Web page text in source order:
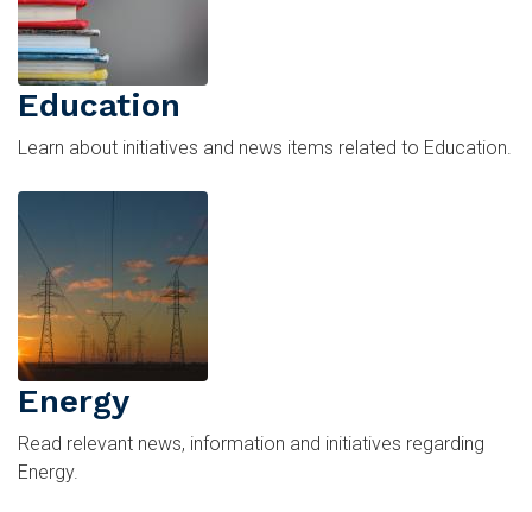
Education
Learn about initiatives and news items related to Education.
Energy
Read relevant news, information and initiatives regarding
Energy.